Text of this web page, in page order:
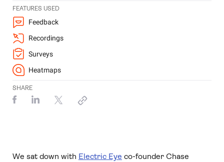
FEATURES USED
Feedback
Recordings
Surveys
Heatmaps
SHARE
We sat down with Electric Eye co-founder Chase